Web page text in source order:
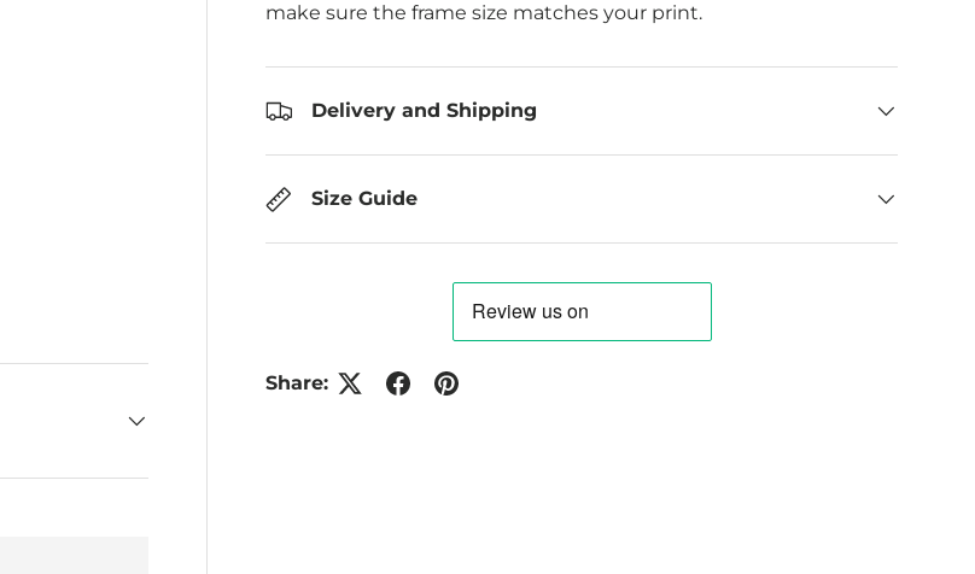
make sure the frame size matches your print.
Delivery and Shipping
Size Guide
Share: